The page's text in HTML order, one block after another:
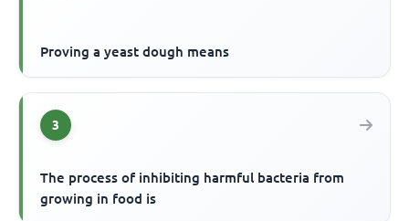
Proving a yeast dough means
3
The process of inhibiting harmful bacteria from
growing in food is